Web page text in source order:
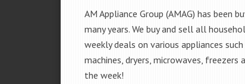
AM Appliance Group (AMAG) has been
many years. We buy and sell all
weekly deals on various appliances
machines, dryers, microwaves,
the week!